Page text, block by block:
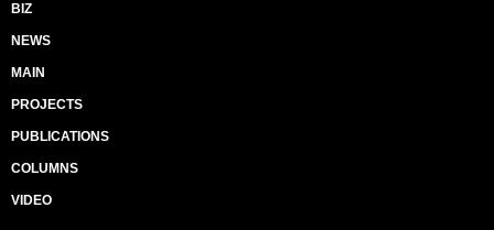
BIZ
NEWS
MAIN
PROJECTS
PUBLICATIONS
COLUMNS
VIDEO